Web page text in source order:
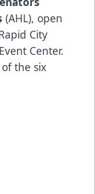
(AHL), open
City
Center.
the six